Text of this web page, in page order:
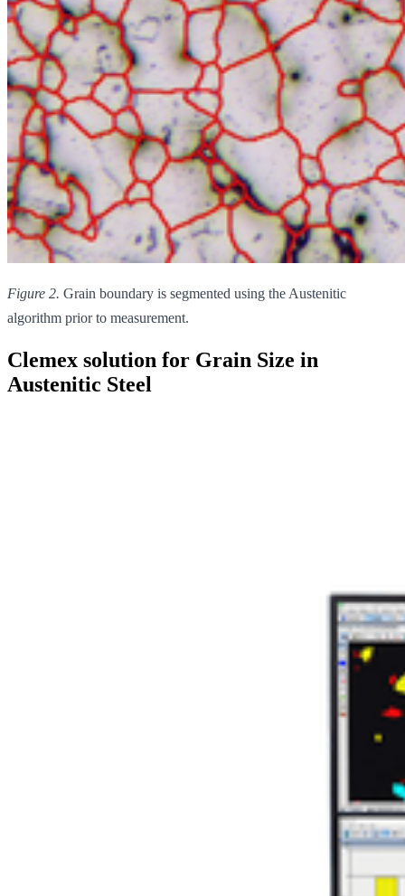
Figure 2. Grain boundary is segmented using the Austenitic
algorithm prior to measurement.
Clemex solution for Grain Size in
Austenitic Steel